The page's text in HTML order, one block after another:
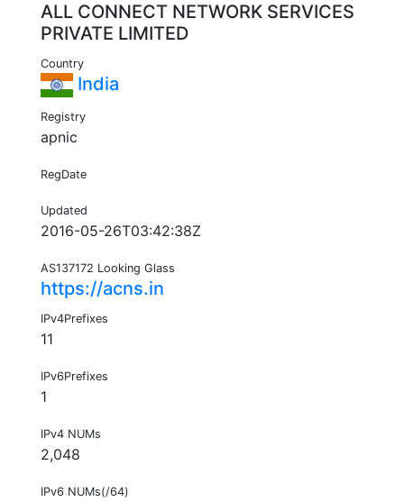
ALL CONNECT NETWORK SERVICES
PRIVATE LIMITED
Country
India
Registry
apnic
RegDate
Updated
2016-05-26T03:42:38Z
AS137172 Looking Glass
https://acns.in
IPv4Prefixes
11
IPv6Prefixes
1
IPv4 NUMs
2,048
IPv6 NUMs(/64)